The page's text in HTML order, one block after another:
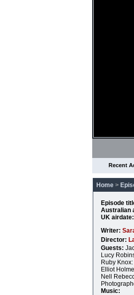
Recent
Home >
Episode
Australian
UK airdate:
Writer:
Director:
Guests:
Lucy
Ruby
Elliot
Nell
Music: